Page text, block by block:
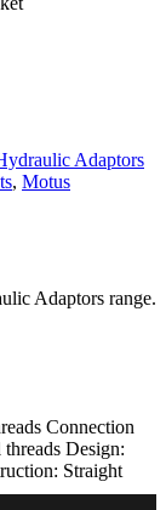
Adaptors
, Motus
Adaptors range.
Connection
Design:
Straight